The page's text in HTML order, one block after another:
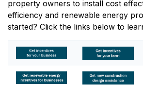
property owners to install cost
efficiency and renewable energy
started? Click the links below to